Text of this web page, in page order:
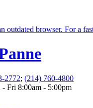
2772; (214) 760-4800
- Fri 8:00am - 5:00pm